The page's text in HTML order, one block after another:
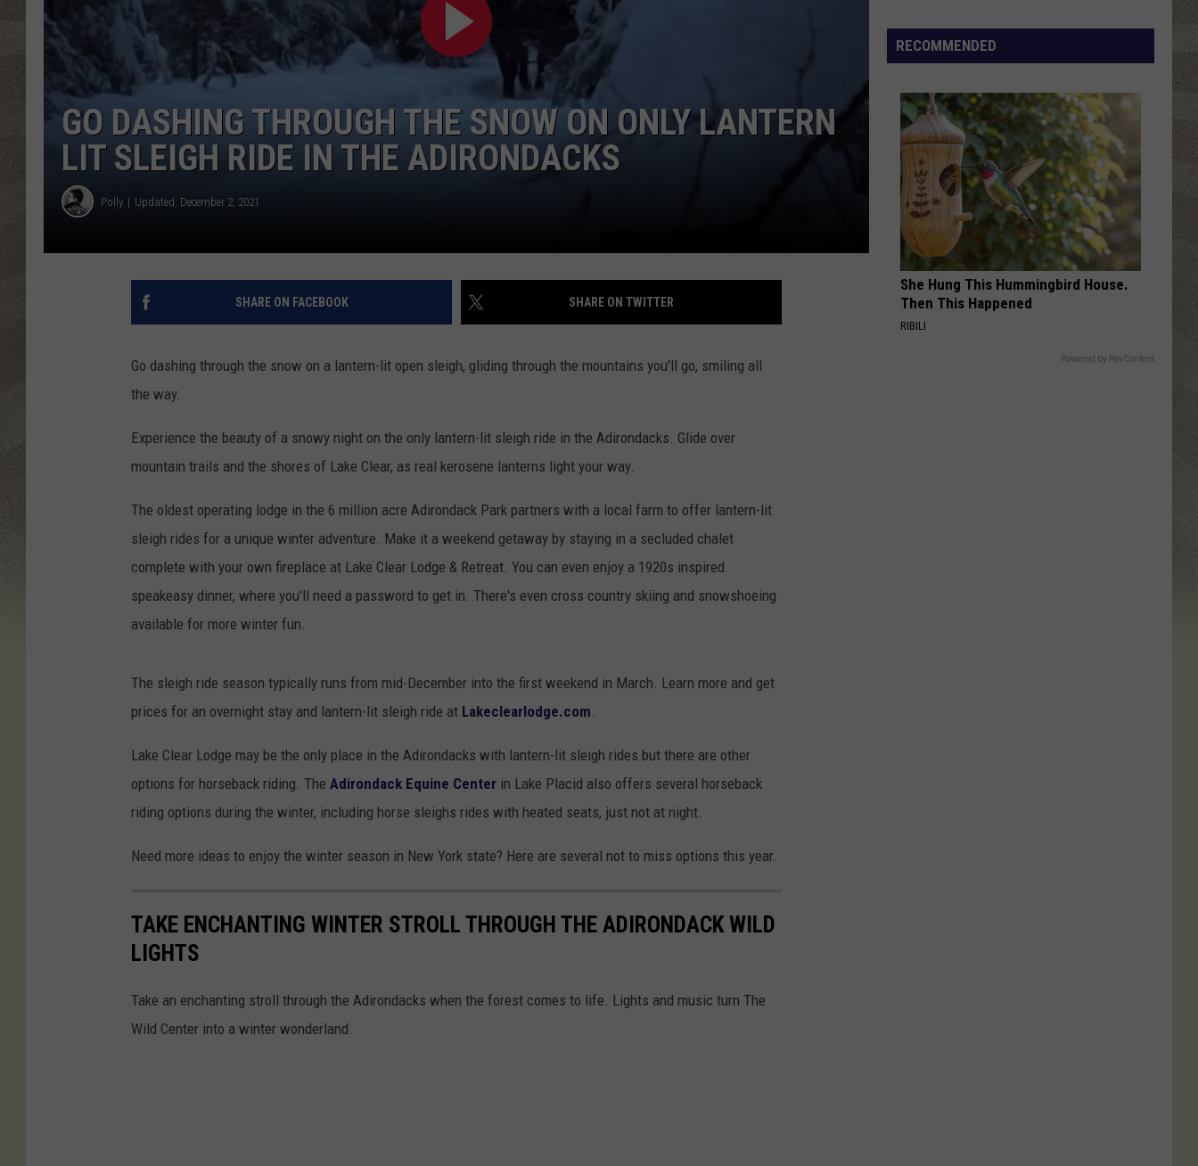
GO DASHING THROUGH THE SNOW ON ONLY LANTERN
LIT SLEIGH RIDE IN THE ADIRONDACKS
Polly Updated: December 2, 2021
SHARE ON FACEBOOK SHARE ON TWITTER
Go dashing through the snow on a lantern-lit open sleigh, gliding through the mountains you'll go, smiling all
the way.
Experience the beauty of a snowy night on the only lantern-lit sleigh ride in the Adirondacks. Glide over
mountain trails and the shores of Lake Clear, as real kerosene lanterns light your way.
The oldest operating lodge in the 6 million acre Adirondack Park partners with a local farm to offer lantern-lit
sleigh rides for a unique winter adventure. Make it a weekend getaway by staying in a secluded chalet
complete with your own fireplace at Lake Clear Lodge & Retreat. You can even enjoy a 1920s inspired
speakeasy dinner, where you'll need a password to get in. There's even cross country skiing and snowshoeing
available for more winter fun.
The sleigh ride season typically runs from mid-December into the first weekend in March. Learn more and get
prices for an overnight stay and lantern-lit sleigh ride at Lakeclearlodge.com.
Lake Clear Lodge may be the only place in the Adirondacks with lantern-lit sleigh rides but there are other
options for horseback riding. The Adirondack Equine Center in Lake Placid also offers several horseback
riding options during the winter, including horse sleighs rides with heated seats, just not at night.
Need more ideas to enjoy the winter season in New York state? Here are several not to miss options this year.
TAKE ENCHANTING WINTER STROLL THROUGH THE ADIRONDACK WILD
LIGHTS
Take an enchanting stroll through the Adirondacks when the forest comes to life. Lights and music turn The
Wild Center into a winter wonderland.
New
Ranking
of
Best
States
Grow
RECOMMENDED
She Hung This Hummingbird House.
Then This Happened
RIBILI
Powered by RevContent